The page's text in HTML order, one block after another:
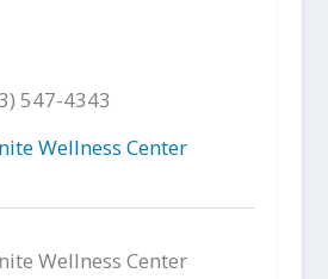
547-4343
Wellness Center
Wellness Center